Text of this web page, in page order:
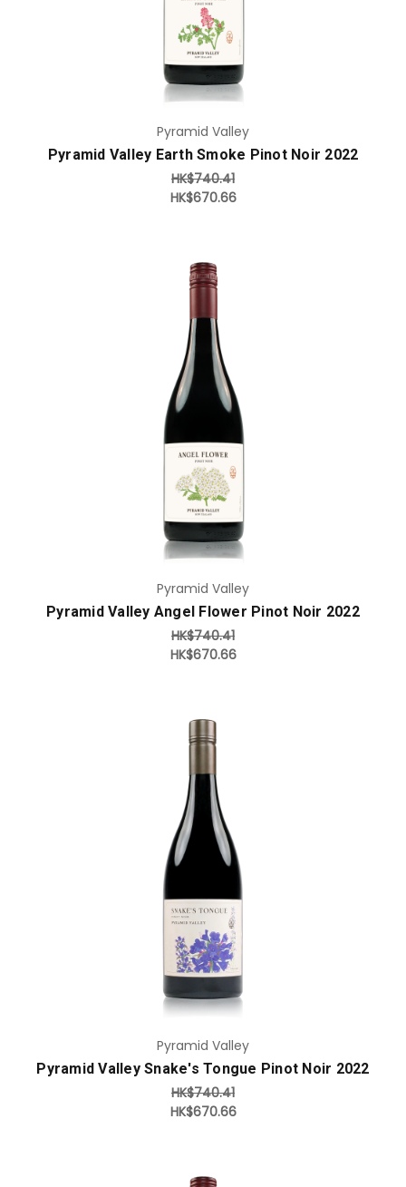
Pyramid Valley
Pyramid Valley Earth Smoke Pinot Noir 2022
HK$740.41
HK$670.66
Add to Cart
Pyramid Valley
Pyramid Valley Angel Flower Pinot Noir 2022
HK$740.41
HK$670.66
Add to Cart
Pyramid Valley
Pyramid Valley Snake's Tongue Pinot Noir 2022
HK$740.41
HK$670.66